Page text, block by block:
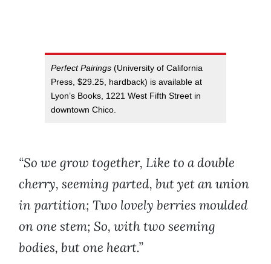
Perfect Pairings (University of California
Press, $29.25, hardback) is available at
Lyon’s Books, 1221 West Fifth Street in
downtown Chico.
“So we grow together, Like to a double
cherry, seeming parted, but yet an union
in partition; Two lovely berries moulded
on one stem; So, with two seeming
bodies, but one heart.”